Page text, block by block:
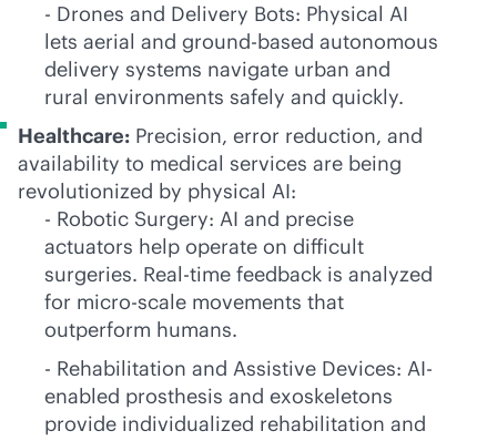
- Drones and Delivery Bots: Physical AI
lets aerial and ground-based autonomous
delivery systems navigate urban and
rural environments safely and quickly.
Healthcare: Precision, error reduction, and
availability to medical services are being
revolutionized by physical AI:
- Robotic Surgery: AI and precise
actuators help operate on difficult
surgeries. Real-time feedback is analyzed
for micro-scale movements that
outperform humans.
- Rehabilitation and Assistive Devices: AI-
enabled prosthesis and exoskeletons
provide individualized rehabilitation and